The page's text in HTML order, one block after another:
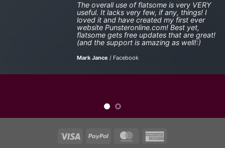
The overall use of flatsome is very VERY
useful. It lacks very few, if any, things! I
loved it and have created my first ever
website Punsteronline.com! Best yet,
flatsome gets free updates that are great!
(and the support is amazing as well!:)
Mark Jance / Facebook